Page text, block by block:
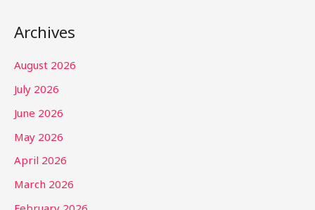
Archives
August 2026
July 2026
June 2026
May 2026
April 2026
March 2026